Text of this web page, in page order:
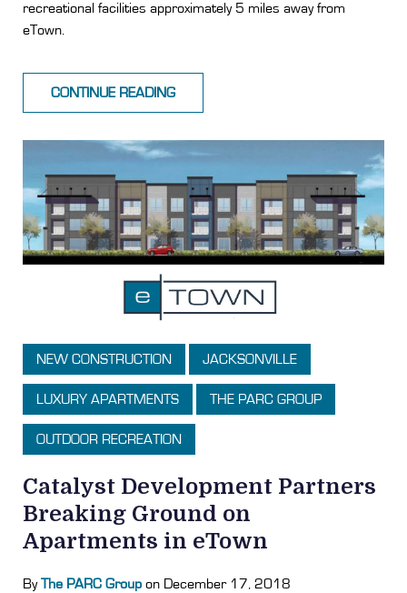
recreational facilities approximately 5 miles away from
eTown.
CONTINUE READING
NEW CONSTRUCTION JACKSONVILLE
LUXURY APARTMENTS THE PARC GROUP
OUTDOOR RECREATION
Catalyst Development Partners
Breaking Ground on
Apartments in eTown
ByThe PARC Group on December 17, 2018